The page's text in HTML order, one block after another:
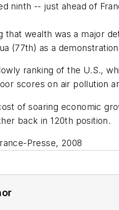
ninth -- just ahead of
that wealth was a major
(77th) as a
ranking of the U.S.,
scores on air pollution
of soaring economic
back in 120th position.
Presse, 2008